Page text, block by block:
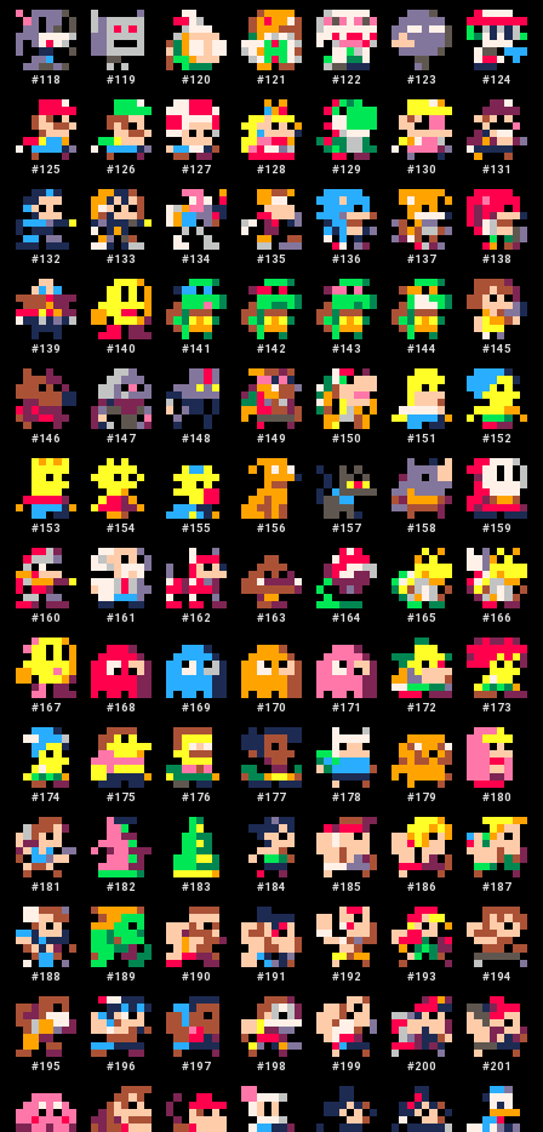
#118 #119 #120 #121 #122 #123 #124
#125 #126 #127 #128 #129 #130 #131
#132 #133 #134 #135 #136 #137 #138
#139 #140 #141 #142 #143 #144 #145
#146 #147 #148 #149 #150 #151 #152
#153 #154 #155 #156 #157 #158 #159
#160 #161 #162 #163 #164 #165 #166
#167 #168 #169 #170 #171 #172 #173
#174 #175 #176 #177 #178 #179 #180
#181 #182 #183 #184 #185 #186 #187
#188 #189 #190 #191 #192 #193 #194
#195 #196 #197 #198 #199 #200 #201